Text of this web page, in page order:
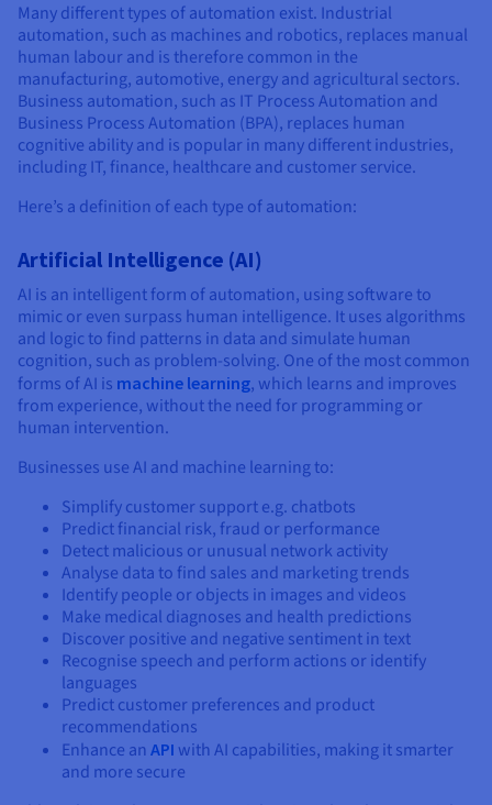
Many different types of automation exist. Industrial
automation, such as machines and robotics, replaces manual
human labour and is therefore common in the
manufacturing, automotive, energy and agricultural sectors.
Business automation, such as IT Process Automation and
Business Process Automation (BPA), replaces human
cognitive ability and is popular in many different industries,
including IT, finance, healthcare and customer service.
Here’s a definition of each type of automation:
Artificial Intelligence (AI)
AI is an intelligent form of automation, using software to
mimic or even surpass human intelligence. It uses algorithms
and logic to find patterns in data and simulate human
cognition, such as problem-solving. One of the most common
forms of AI is machine learning, which learns and improves
from experience, without the need for programming or
human intervention.
Businesses use AI and machine learning to:
Simplify customer support e.g. chatbots
Predict financial risk, fraud or performance
Detect malicious or unusual network activity
Analyse data to find sales and marketing trends
Identify people or objects in images and videos
Make medical diagnoses and health predictions
Discover positive and negative sentiment in text
Recognise speech and perform actions or identify
languages
Predict customer preferences and product
recommendations
Enhance an API with AI capabilities, making it smarter
and more secure